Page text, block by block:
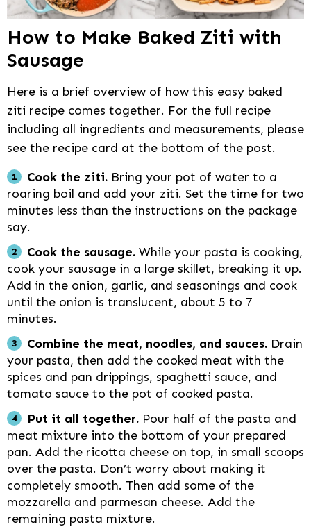
How to Make Baked Ziti with
Sausage
Here is a brief overview of how this easy baked
ziti recipe comes together. For the full recipe
including all ingredients and measurements, please
see the recipe card at the bottom of the post.
Cook the ziti. Bring your pot of water to a
roaring boil and add your ziti. Set the time for two
minutes less than the instructions on the package
say.
Cook the sausage. While your pasta is cooking,
cook your sausage in a large skillet, breaking it up.
Add in the onion, garlic, and seasonings and cook
until the onion is translucent, about 5 to 7
minutes.
Combine the meat, noodles, and sauces. Drain
your pasta, then add the cooked meat with the
spices and pan drippings, spaghetti sauce, and
tomato sauce to the pot of cooked pasta.
Put it all together. Pour half of the pasta and
meat mixture into the bottom of your prepared
pan. Add the ricotta cheese on top, in small scoops
over the pasta. Don’t worry about making it
completely smooth. Then add some of the
mozzarella and parmesan cheese. Add the
remaining pasta mixture.